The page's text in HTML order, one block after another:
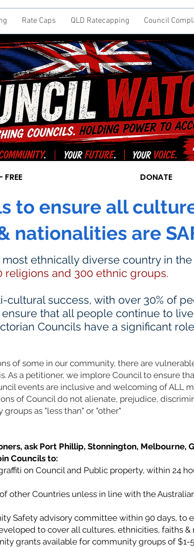
Rate Caps QLD Ratecapping Council
FREE DONATE
to ensure all
nationalities are
most ethnically diverse country in
religions and 300 ethnic groups.
cultural success, with over 30% of
that all people continue to
Councils have a significant
of some in our community, there are
As a petitioner, we implore Council to ensure
events are inclusive and welcoming of ALL
of Council do not alienate, prejudice,
as "less than" or "other"
ask Port Phillip, Stonnington, Melbourne,
Councils to:
on Council and Public property, within 24
other Countries unless in line with the
Safety advisory committee within 90 days, to
to cover all cultures, ethnicities, faiths &
grants available for community groups of $1-